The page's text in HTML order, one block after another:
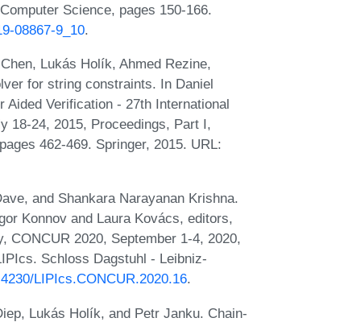
Science, pages 150-166.
08867-9_10.
Lukás Holík, Ahmed Rezine,
for string constraints. In Daniel
Aided Verification - 27th International
18-24, 2015, Proceedings, Part I,
462-469. Springer, 2015. URL:
and Shankara Narayanan Krishna.
Konnov and Laura Kovács, editors,
CONCUR 2020, September 1-4, 2020,
Schloss Dagstuhl - Leibniz-
LIPIcs.CONCUR.2020.16.
Lukás Holík, and Petr Janku. Chain-